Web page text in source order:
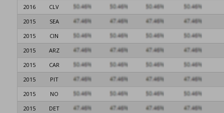
2016
CLV
2015
SEA
2015
CIN
2015
ARZ
2015
CAR
2015
PIT
2015
NO
2015
DET